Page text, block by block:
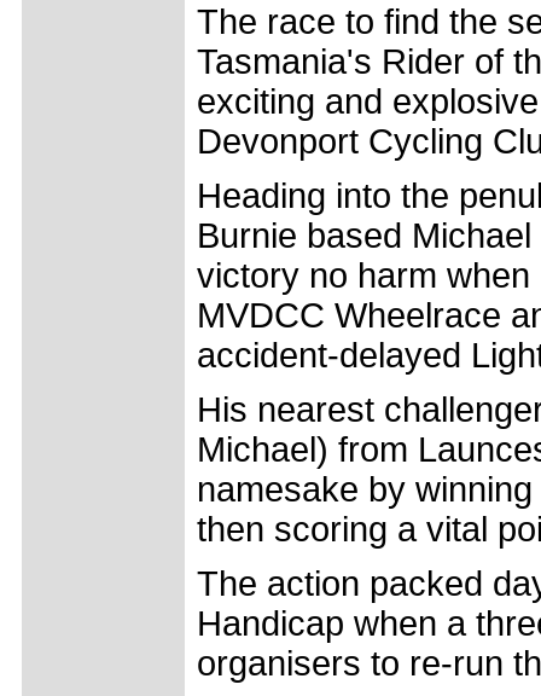
The race to find the
Tasmania's Rider of
exciting and
Devonport Cycling
Heading into the
Burnie based
victory no harm
MVDCC Wheelrace
accident-delayed
His nearest
Michael) from
namesake by
then scoring a vital
The action packed
Handicap when a
organisers to re-run